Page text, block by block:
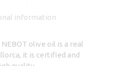
information
NEBOT olive oil is a real
it is certified and